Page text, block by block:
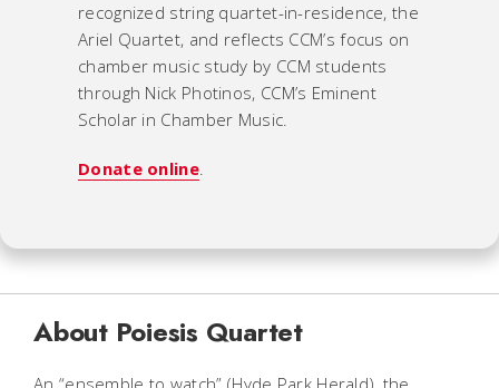
recognized string quartet-in-residence, the
Ariel Quartet, and reflects CCM’s focus on
chamber music study by CCM students
through Nick Photinos, CCM’s Eminent
Scholar in Chamber Music.
Donate online.
About Poiesis Quartet